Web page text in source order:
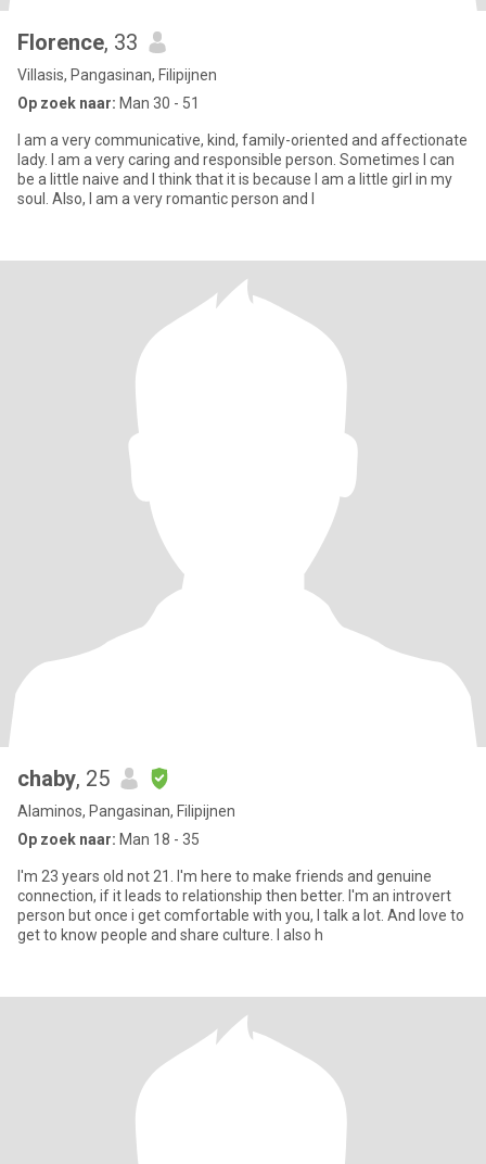
Florence, 33
Villasis, Pangasinan, Filipijnen
Op zoek naar: Man 30 - 51
I am a very communicative, kind, family-oriented and affectionate
lady. I am a very caring and responsible person. Sometimes I can
be a little naive and I think that it is because I am a little girl in my
soul. Also, I am a very romantic person and I
chaby, 25
Alaminos, Pangasinan, Filipijnen
Op zoek naar: Man 18 - 35
I'm 23 years old not 21. I'm here to make friends and genuine
connection, if it leads to relationship then better. I'm an introvert
person but once i get comfortable with you, I talk a lot. And love to
get to know people and share culture. I also h